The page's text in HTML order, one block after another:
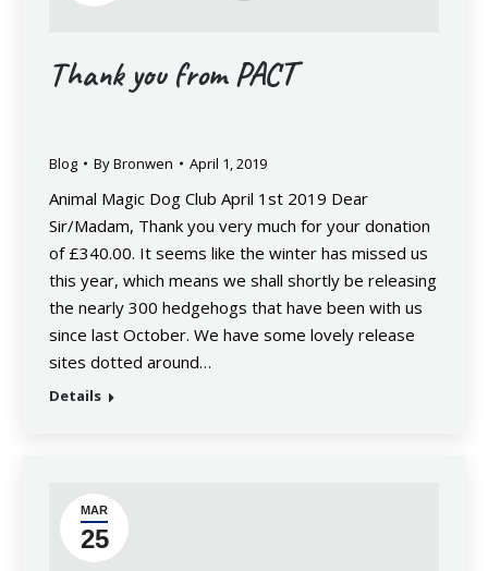
Thank you from PACT
Blog ByBronwen April 1, 2019
Animal Magic Dog Club April 1st 2019 Dear
Sir/Madam, Thank you very much for your donation
of £340.00. It seems like the winter has missed us
this year, which means we shall shortly be releasing
the nearly 300 hedgehogs that have been with us
since last October. We have some lovely release
sites dotted around…
Details
MAR
25